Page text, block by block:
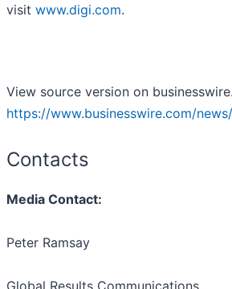
visit www.digi.com.
View source version on
https://www.businesswire.com/
Contacts
Media Contact:
Peter Ramsay
Global Results Communications